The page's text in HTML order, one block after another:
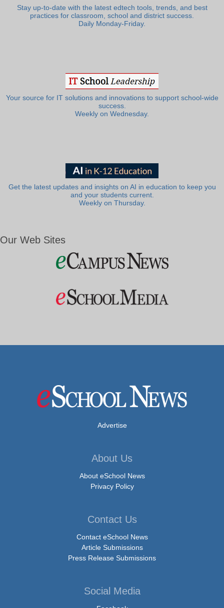
Stay up-to-date with the latest edtech tools, trends, and best
practices for classroom, school and district success.
Daily Monday-Friday.
Your source for IT solutions and innovations to support school-wide
success.
Weekly on Wednesday.
Get the latest updates and insights on AI in education to keep you
and your students current.
Weekly on Thursday.
Our Web Sites
Advertise
About Us
About eSchool News
Privacy Policy
Contact Us
Contact eSchool News
Article Submissions
Press Release Submissions
Social Media